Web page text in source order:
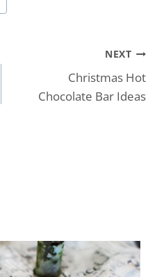
NEXT
Christmas Hot
Chocolate Bar Ideas